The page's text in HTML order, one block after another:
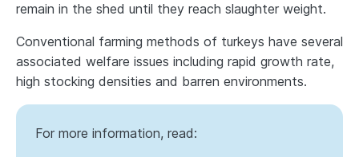
remain in the shed until they reach slaughter weight.
Conventional farming methods of turkeys have several
associated welfare issues including rapid growth rate,
high stocking densities and barren environments.
For more information, read: